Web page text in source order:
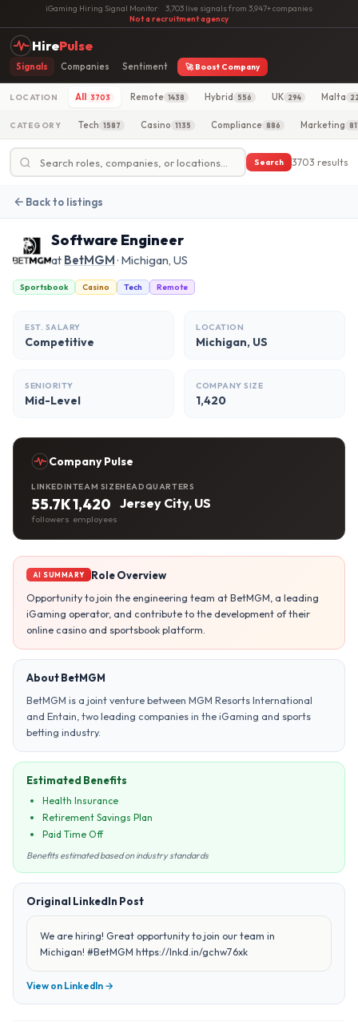
iGaming Hiring Signal Monitor· 3,703 live signals from 3,947+ companies·
Not a recruitment agency
HirePulse
Signals Companies Sentiment 🚀 Boost Company
LOCATION All 3703 Remote 1438 Hybrid 556 UK 294 Malta
CATEGORY Tech 1587 Casino 1135 Compliance 886 Marketing
Search 3703 results
Back to listings
Software Engineer
at BetMGM· Michigan, US
Sportsbook Casino Tech Remote
EST. SALARY
Competitive
LOCATION
Michigan, US
SENIORITY
Mid-Level
COMPANY SIZE
1,420
Company Pulse
LINKEDIN
55.7K
followers
TEAM SIZE
1,420
employees
HEADQUARTERS
Jersey City, US
AI SUMMARY
Role Overview
Opportunity to join the engineering team at BetMGM, a leading
iGaming operator, and contribute to the development of their
online casino and sportsbook platform.
About BetMGM
BetMGM is a joint venture between MGM Resorts International
and Entain, two leading companies in the iGaming and sports
betting industry.
Estimated Benefits
Health Insurance
Retirement Savings Plan
Paid Time Off
Benefits estimated based on industry standards
Original LinkedIn Post
We are hiring! Great opportunity to join our team in
Michigan! #BetMGM https://lnkd.in/gchw76xk
View on LinkedIn →